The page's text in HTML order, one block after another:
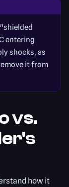
entering
shocks, as
it from
vs.
how it